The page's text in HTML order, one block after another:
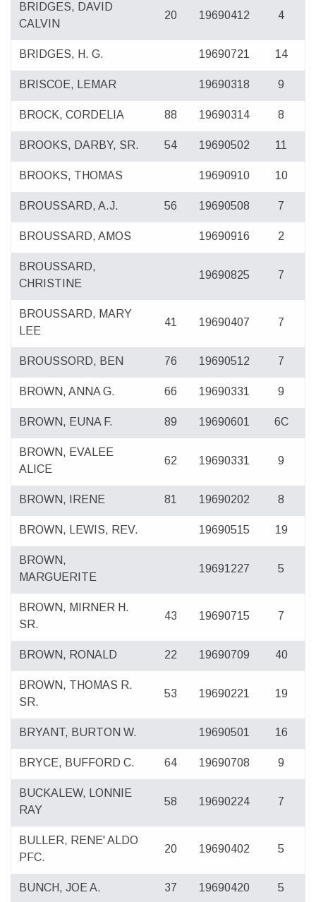
BRIDGES, DAVID
CALVIN
20 19690412 4
BRIDGES, H. G. 19690721 14
BRISCOE, LEMAR 19690318 9
BROCK, CORDELIA 88 19690314 8
BROOKS, DARBY, SR. 54 19690502 11
BROOKS, THOMAS 19690910 10
BROUSSARD, A.J. 56 19690508 7
BROUSSARD, AMOS 19690916 2
BROUSSARD,
CHRISTINE
19690825 7
BROUSSARD, MARY
LEE
41 19690407 7
BROUSSORD, BEN 76 19690512 7
BROWN, ANNA G. 66 19690331 9
BROWN, EUNA F. 89 19690601 6C
BROWN, EVALEE
ALICE
62 19690331 9
BROWN, IRENE 81 19690202 8
BROWN, LEWIS, REV. 19690515 19
BROWN,
MARGUERITE
19691227 5
BROWN, MIRNER H.
SR.
43 19690715 7
BROWN, RONALD 22 19690709 40
BROWN, THOMAS R.
SR.
53 19690221 19
BRYANT, BURTON W. 19690501 16
BRYCE, BUFFORD C. 64 19690708 9
BUCKALEW, LONNIE
RAY
58 19690224 7
BULLER, RENE' ALDO
PFC.
20 19690402 5
BUNCH, JOE A. 37 19690420 5